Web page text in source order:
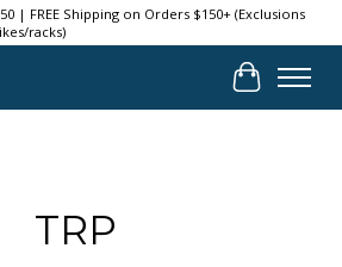
| FREE Shipping on Orders $150+ (Exclusions
racks)
Cart
TRP